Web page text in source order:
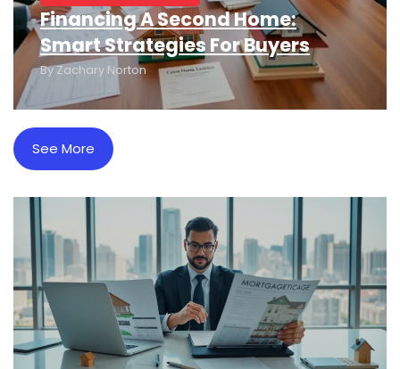
Financing A Second Home:
Smart Strategies For Buyers
ByZachary Norton
See More